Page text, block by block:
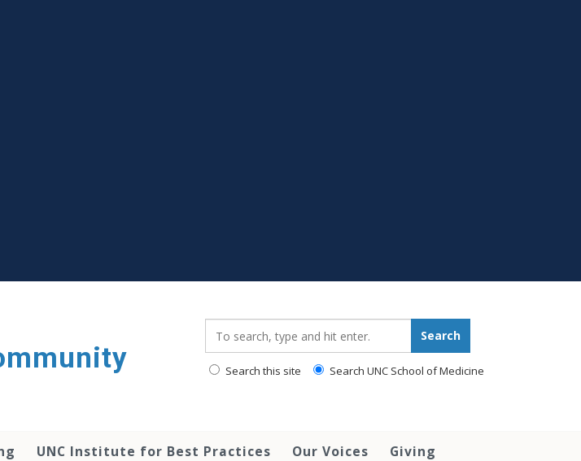
Search
Search this site Search UNC School of Medicine
UNC Institute for Best Practices Our Voices Giving